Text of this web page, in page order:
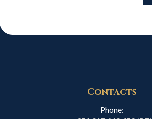
Contacts
Phone: